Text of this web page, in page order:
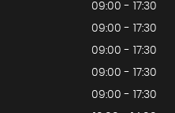
09:00 - 17:30
09:00 - 17:30
09:00 - 17:30
09:00 - 17:30
09:00 - 17:30